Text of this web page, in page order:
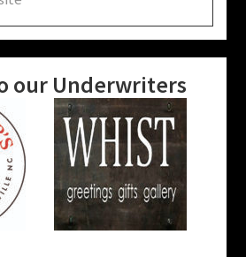
our Underwriters